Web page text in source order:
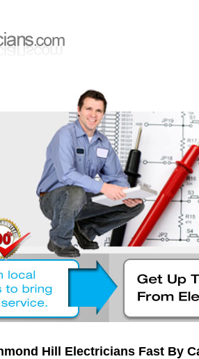
Hill Electricians Fast By